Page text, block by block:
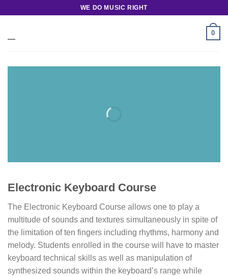
WE DO MUSIC RIGHT
0
Electronic Keyboard Course
The Electronic Keyboard Course allows one to play a
multitude of sounds and textures simultaneously in spite of
the limitation of ten fingers including rhythms, harmony and
melody. Students enrolled in the course will have to master
keyboard technical skills as well as manipulation of
synthesized sounds within the keyboard’s range while